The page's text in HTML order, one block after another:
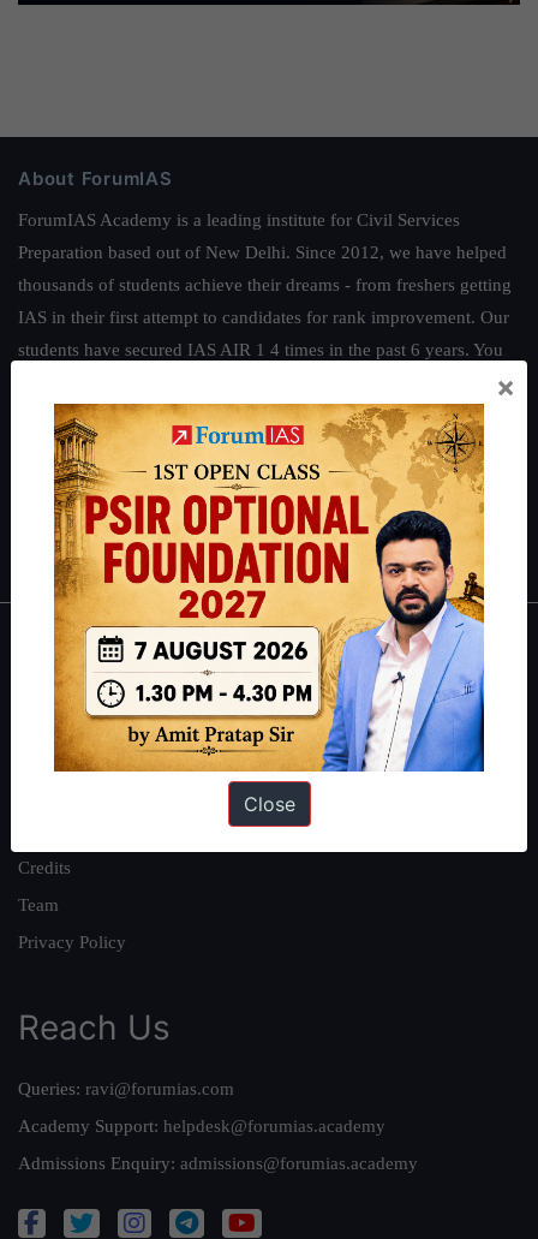
About ForumIAS
ForumIAS Academy is a leading institute for Civil Services
Preparation based out of New Delhi. Since 2012, we have helped
thousands of students achieve their dreams - from freshers getting
IAS in their first attempt to candidates for rank improvement. Our
students have secured IAS AIR 1 4 times in the past 6 years. You
.
Guides by ForumIAS
Polity|Environment |Economy| IFoS Preparation Guide
Crack
IAS in first Attempt| Interview Preparation Guide
About
About Us
Our Philosophy
Credits
Team
Privacy Policy
Reach Us
Queries: ravi@forumias.com
Academy Support: helpdesk@forumias.academy
Admissions Enquiry: admissions@forumias.academy
×
Close